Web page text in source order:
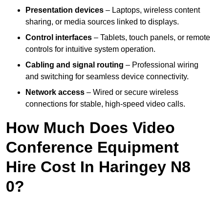
Presentation devices – Laptops, wireless content
sharing, or media sources linked to displays.
Control interfaces – Tablets, touch panels, or remote
controls for intuitive system operation.
Cabling and signal routing – Professional wiring
and switching for seamless device connectivity.
Network access – Wired or secure wireless
connections for stable, high-speed video calls.
How Much Does Video
Conference Equipment
Hire Cost In Haringey N8
0?